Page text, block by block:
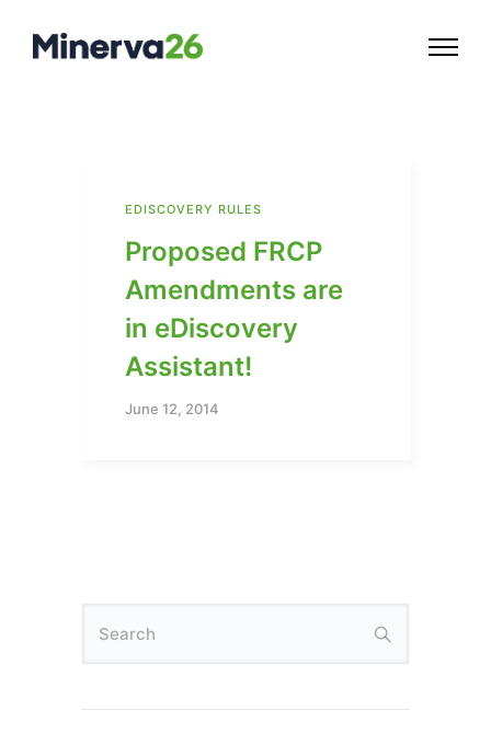
EDISCOVERY RULES
Proposed FRCP
Amendments are
in eDiscovery
Assistant!
June 12, 2014